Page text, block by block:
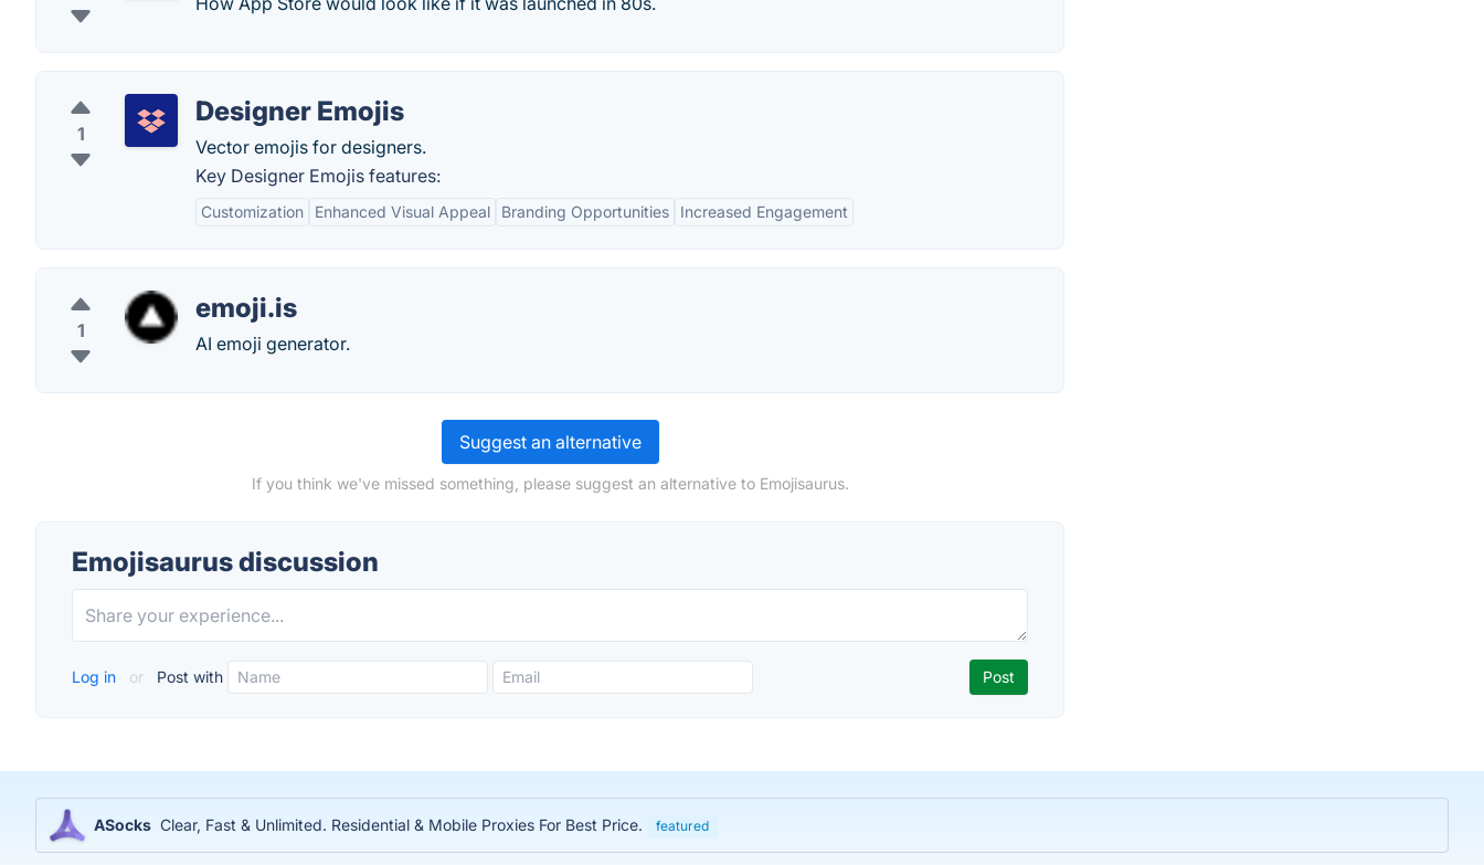
1
Designer Emojis
Vector emojis for designers.
Key Designer Emojis features:
Customization Enhanced Visual Appeal Branding Opportunities Increased Engagement
1
emoji.is
AI emoji generator.
Suggest an alternative
If you think we've missed something, please suggest an alternative to Emojisaurus.
Emojisaurus discussion
Log in or Post with
ASocks Clear, Fast & Unlimited. Residential & Mobile Proxies For Best Price. featured